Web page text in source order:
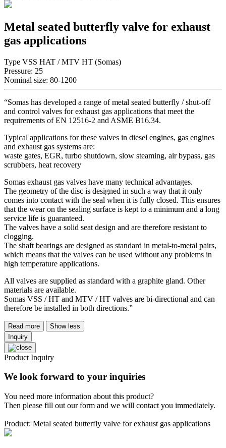
Metal seated butterfly valve for exhaust
gas applications
Type VSS HAT / MTV HT (Somas)
Pressure: 25
Nominal size: 80-1200
“Somas has developed a range of metal seated butterfly / shut-off
and control valves for exhaust gas applications that meet the
requirements of EN 12516-2 and ASME B16.34.
Typical applications for these valves in diesel engines, gas engines
and exhaust gas systems are:
waste gates, EGR, turbo shutdown, slow steaming, air bypass, gas
scrubbers, heat recovery
Somas exhaust gas valves have many technical advantages.
The geometry of the disc is designed in such a way that it only
comes into contact with the seal when it is fully closed. This ensures
that the wear on the sealing surface is kept to a minimum and a long
service life is guaranteed.
The valves have a solid seat design and are therefore resistant to
clogging.
The shaft bearings are designed as standard in metal-to-metal pairs,
which means that the valves can be used without any problems in
high temperature applications.
All valves are supplied as standard with a graphite gland. Other
materials are available.
Somas VSS / HT and MTV / HT valves are bi-directional and can
therefore be installed in both directions.”
Read more
Show less
Inquiry
Product Inquiry
We look forward to your inquiries
You need more information about this product?
Then please fill out our form and we will contact you immediately.
Product: Metal seated butterfly valve for exhaust gas applications